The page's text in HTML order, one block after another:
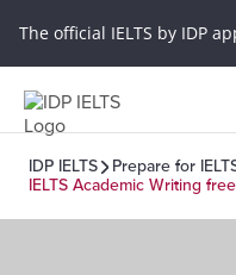
The official IELTS by IDP
IDP IELTS
Prepare for
IELTS Academic Writing